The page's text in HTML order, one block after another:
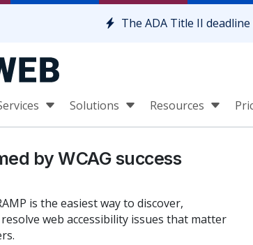
The ADA Title II
Solutions Resources
by WCAG success
is the easiest way to discover,
web accessibility issues that matter